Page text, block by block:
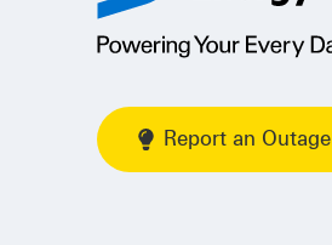
Report an Outage